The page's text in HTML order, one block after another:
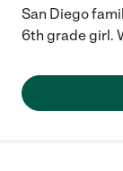
San Diego
6th grade girl.